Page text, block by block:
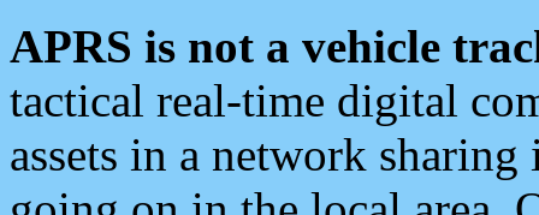
APRS is not a vehicle
tactical real-time digital
assets in a network